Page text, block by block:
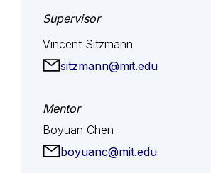
Supervisor
Vincent Sitzmann
sitzmann@mit.edu
Mentor
Boyuan Chen
boyuanc@mit.edu